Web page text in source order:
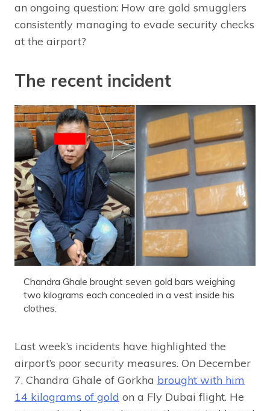
an ongoing question: How are gold smugglers
consistently managing to evade security checks
at the airport?
The recent incident
Chandra Ghale brought seven gold bars weighing
two kilograms each concealed in a vest inside his
clothes.
Last week’s incidents have highlighted the
airport’s poor security measures. On December
7, Chandra Ghale of Gorkha brought with him
14 kilograms of gold on a Fly Dubai flight. He